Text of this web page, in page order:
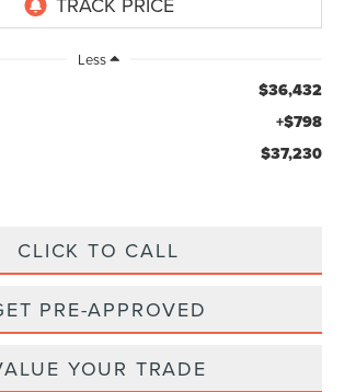
Less
$36,432
+$798
$37,230
CLICK TO CALL
PRE-APPROVED
YOUR TRADE